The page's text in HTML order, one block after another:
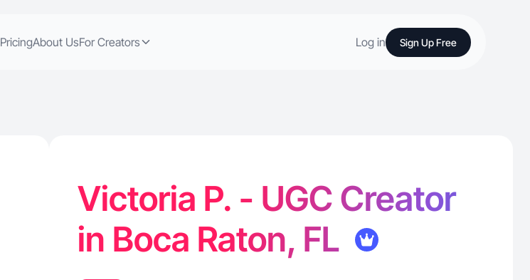
PricingAbout UsFor Creators Log in Sign Up Free
Victoria P. - UGC Creator
in Boca Raton, FL